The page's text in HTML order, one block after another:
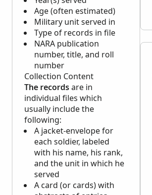
Age (often estimated)
Military unit served in
Type of records in file
NARA publication
number, title, and roll
number
Collection Content
The recordsare in
individual files which
usually include the
following:
A jacket-envelope for
each soldier, labeled
with his name, his rank,
and the unit in which he
served
A card (or cards) with